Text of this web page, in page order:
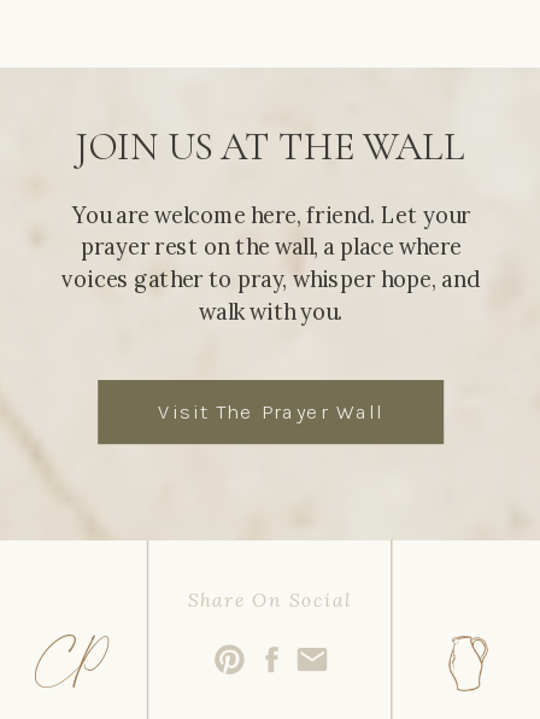
JOIN US AT THE WALL
You are welcome here, friend. Let your
prayer rest on the wall, a place where
voices gather to pray, whisper hope, and
walk with you.
Visit The Prayer Wall
CP
Share On Social